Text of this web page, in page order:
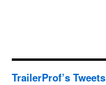
TrailerProf’s Tweets